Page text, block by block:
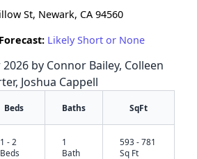
St, Newark, CA 94560
Likely Short or None
by Connor Bailey, Colleen
Joshua Cappell
Beds Baths SqFt
1 - 2
Beds
1
Bath
593 - 781
Sq Ft